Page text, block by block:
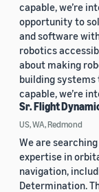
capable, we’re
opportunity to
and software
robotics
about making
building
capable, we’re
Sr. Flight
US, WA, Redmond
We are
expertise in
navigation,
Determination.